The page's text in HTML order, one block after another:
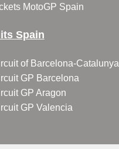
MotoGP Spain
Spain
of Barcelona-Catalunya
GP Barcelona
GP Aragon
GP Valencia